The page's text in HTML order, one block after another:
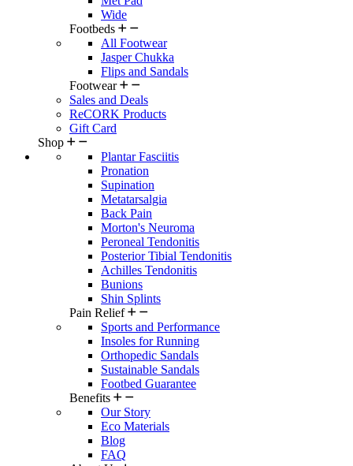
Wide
Footbeds
All Footwear
Jasper Chukka
Flips and Sandals
Footwear
Sales and Deals
ReCORK Products
Gift Card
Shop
Plantar Fasciitis
Pronation
Supination
Metatarsalgia
Back Pain
Morton's Neuroma
Peroneal Tendonitis
Posterior Tibial Tendonitis
Achilles Tendonitis
Bunions
Shin Splints
Pain Relief
Sports and Performance
Insoles for Running
Orthopedic Sandals
Sustainable Sandals
Footbed Guarantee
Benefits
Our Story
Eco Materials
Blog
FAQ